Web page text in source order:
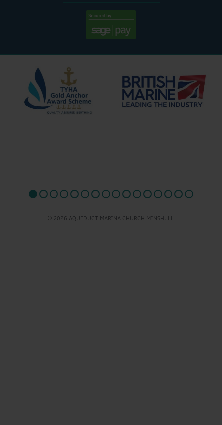
© 2026 AQUEDUCT MARINA CHURCH MINSHULL.